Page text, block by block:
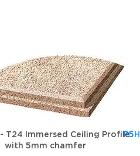
P5H
- T24 Immersed Ceiling Profile
with 5mm chamfer